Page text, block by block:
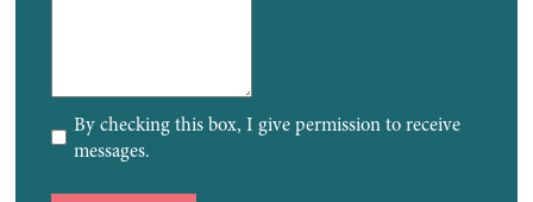
By checking this box, I give permission to receive
messages.